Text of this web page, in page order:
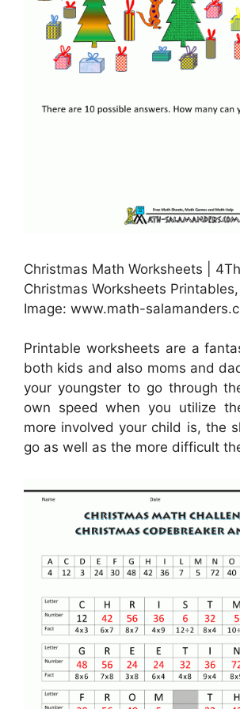
Christmas Math Worksheets |
Christmas Worksheets
Image: www.math-
Printable worksheets are a
both kids and also moms and
your youngster to go through
own speed when you utilize
more involved your child is, the
go as well as the more difficult